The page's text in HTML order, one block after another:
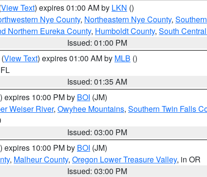
View Text) expires 01:00 AM by LKN ()
Nye County, Northeastern Nye County,
Northern Eureka County, Humboldt County, South
Issued: 01:00 PM
(View Text) expires 01:00 AM by MLB ()
Issued: 01:35 AM
) expires 10:00 PM by BOI (JM)
Weiser River, Owyhee Mountains, Southern Twin Falls
Issued: 03:00 PM
) expires 10:00 PM by BOI (JM)
, Malheur County, Oregon Lower Treasure Valley, in OR
Issued: 03:00 PM